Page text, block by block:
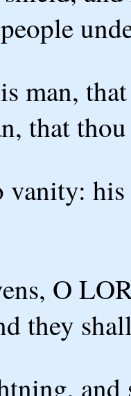
man,
that
his
O
they
and